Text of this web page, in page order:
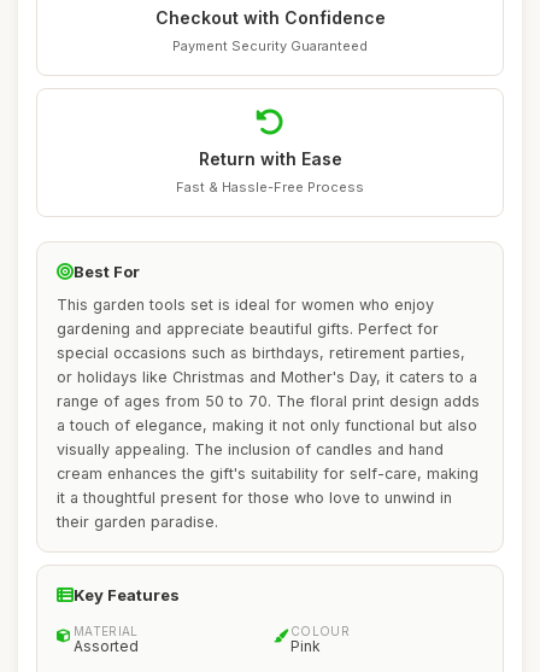
Checkout with Confidence
Payment Security Guaranteed
Return with Ease
Fast & Hassle-Free Process
Best For
This garden tools set is ideal for women who enjoy
gardening and appreciate beautiful gifts. Perfect for
special occasions such as birthdays, retirement parties,
or holidays like Christmas and Mother's Day, it caters to a
range of ages from 50 to 70. The floral print design adds
a touch of elegance, making it not only functional but also
visually appealing. The inclusion of candles and hand
cream enhances the gift's suitability for self-care, making
it a thoughtful present for those who love to unwind in
their garden paradise.
Key Features
MATERIAL
Assorted
COLOUR
Pink